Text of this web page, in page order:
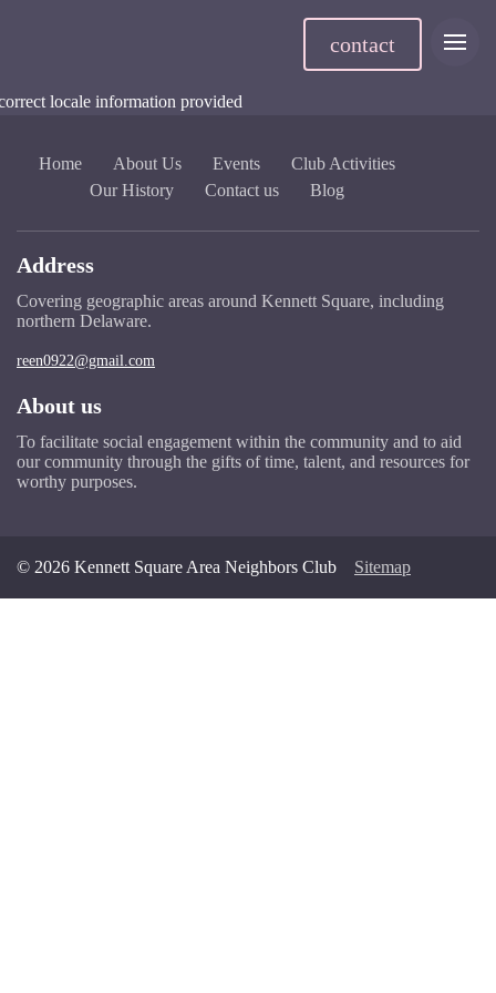
contact
locale information provided
Home About Us Events
Club Activities
Our History
Contact us Blog
Address
Covering geographic areas around Kennett Square, including
northern Delaware.
reen0922@gmail.com
About us
To facilitate social engagement within the community and to aid
our community through the gifts of time, talent, and resources for
worthy purposes.
© 2026 Kennett Square Area Neighbors Club Sitemap